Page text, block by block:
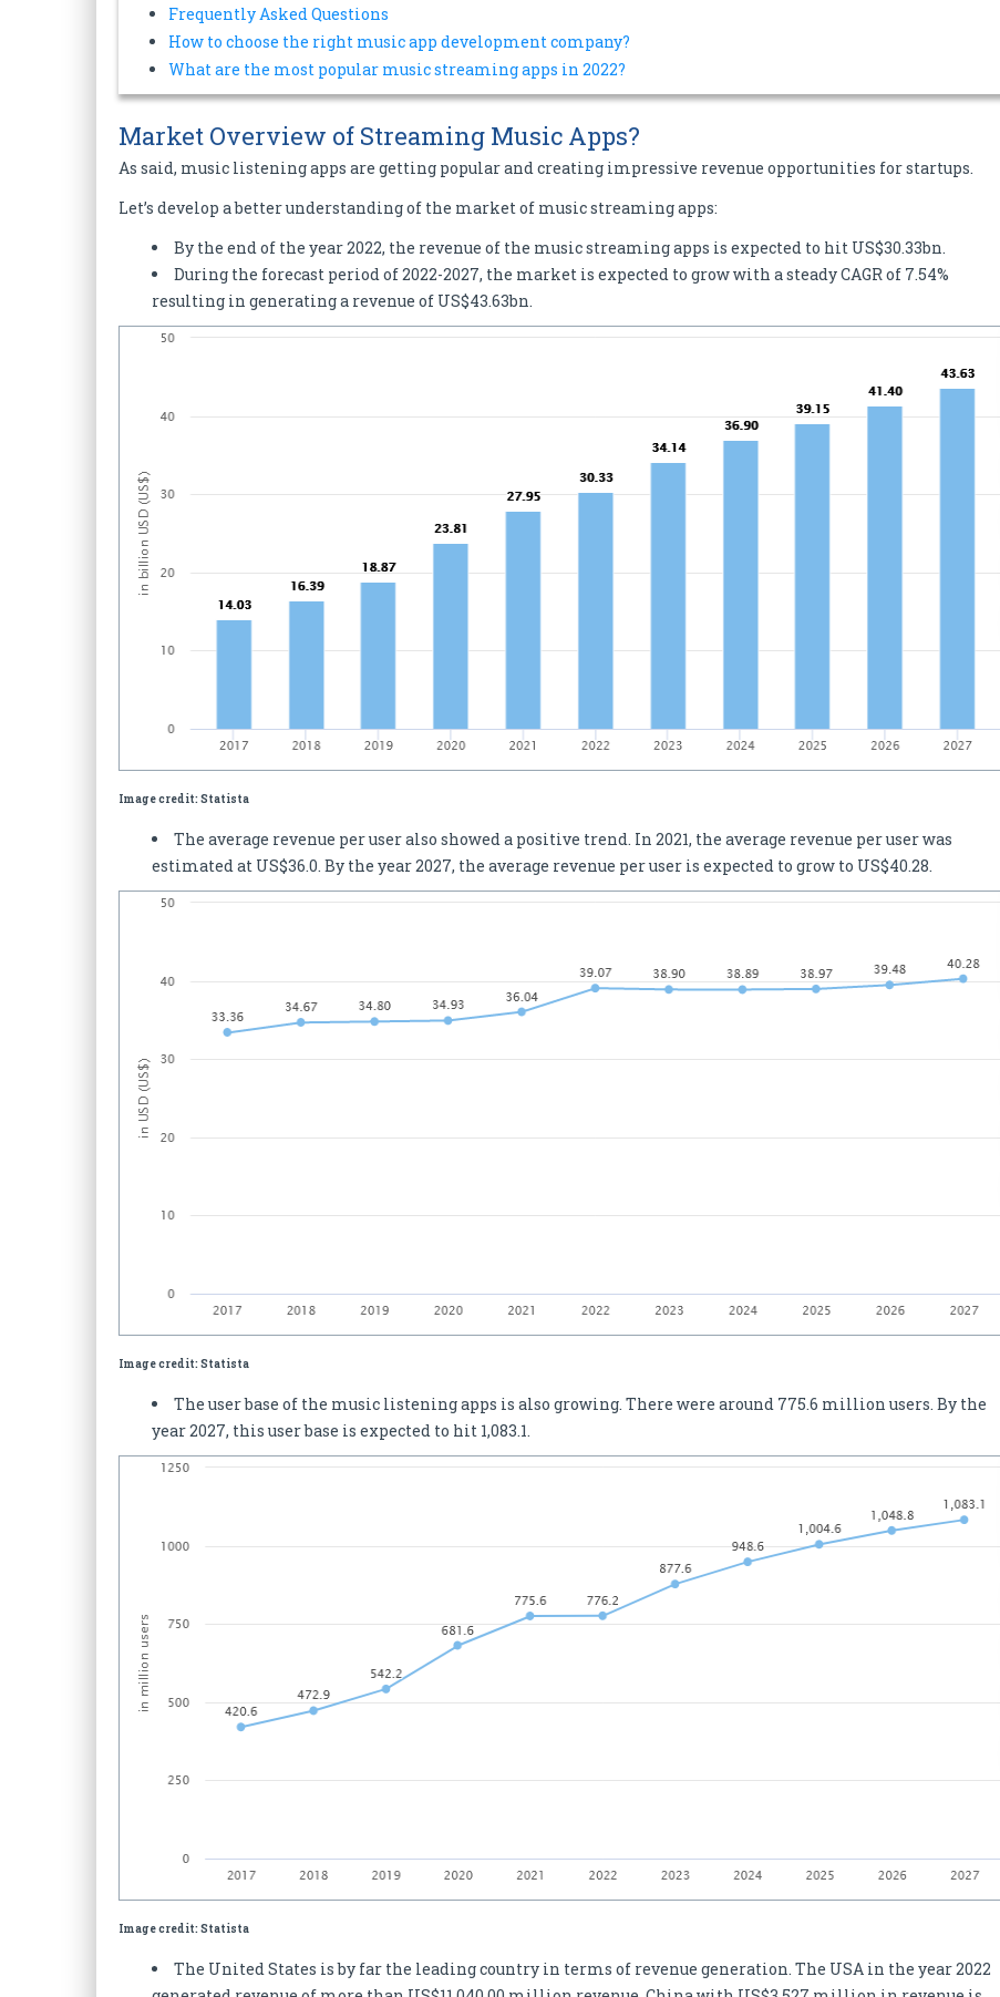
Frequently Asked Questions
How to choose the right music app development company?
What are the most popular music streaming apps in 2022?
Market Overview of Streaming Music Apps?
As said, music listening apps are getting popular and creating impressive revenue opportunities for startups.
Let’s develop a better understanding of the market of music streaming apps:
By the end of the year 2022, the revenue of the music streaming apps is expected to hit US$30.33bn.
During the forecast period of 2022-2027, the market is expected to grow with a steady CAGR of 7.54%
resulting in generating a revenue of US$43.63bn.
Image credit: Statista
The average revenue per user also showed a positive trend. In 2021, the average revenue per user was
estimated at US$36.0. By the year 2027, the average revenue per user is expected to grow to US$40.28.
Image credit: Statista
The user base of the music listening apps is also growing. There were around 775.6 million users. By the
year 2027, this user base is expected to hit 1,083.1.
Image credit: Statista
The United States is by far the leading country in terms of revenue generation. The USA in the year 2022